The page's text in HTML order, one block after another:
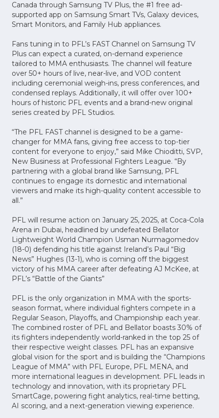
Canada through Samsung TV Plus, the #1 free ad-
supported app on Samsung Smart TVs, Galaxy devices,
Smart Monitors, and Family Hub appliances.
Fans tuning in to PFL’s FAST Channel on Samsung TV
Plus can expect a curated, on-demand experience
tailored to MMA enthusiasts. The channel will feature
over 50+ hours of live, near-live, and VOD content
including ceremonial weigh-ins, press conferences, and
condensed replays. Additionally, it will offer over 100+
hours of historic PFL events and a brand-new original
series created by PFL Studios.
“The PFL FAST channel is designed to be a game-
changer for MMA fans, giving free access to top-tier
content for everyone to enjoy,” said Mike Chioditti, SVP,
New Business at Professional Fighters League. “By
partnering with a global brand like Samsung, PFL
continues to engage its domestic and international
viewers and make its high-quality content accessible to
all.”
PFL will resume action on January 25, 2025, at Coca-Cola
Arena in Dubai, headlined by undefeated Bellator
Lightweight World Champion Usman Nurmagomedov
(18-0) defending his title against Ireland’s Paul “Big
News” Hughes (13-1), who is coming off the biggest
victory of his MMA career after defeating AJ McKee, at
PFL’s “Battle of the Giants”
PFL is the only organization in MMA with the sports-
season format, where individual fighters compete in a
Regular Season, Playoffs, and Championship each year.
The combined roster of PFL and Bellator boasts 30% of
its fighters independently world-ranked in the top 25 of
their respective weight classes. PFL has an expansive
global vision for the sport and is building the “Champions
League of MMA” with PFL Europe, PFL MENA, and
more international leagues in development. PFL leads in
technology and innovation, with its proprietary PFL
SmartCage, powering fight analytics, real-time betting,
AI scoring, and a next-generation viewing experience.